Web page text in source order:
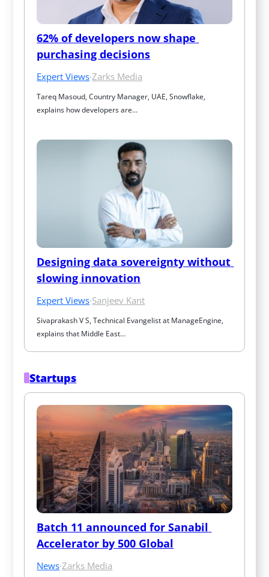
62% of developers now shape
purchasing decisions
Expert Views·Zarks Media
Tareq Masoud, Country Manager, UAE, Snowflake,
explains how developers are…
Designing data sovereignty without
slowing innovation
Expert Views·Sanjeev Kant
Sivaprakash V S, Technical Evangelist at ManageEngine,
explains that Middle East…
Startups
Batch 11 announced for Sanabil
Accelerator by 500 Global
News·Zarks Media